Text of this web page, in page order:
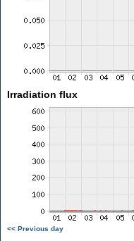
Irradiation flux
<< Previous day